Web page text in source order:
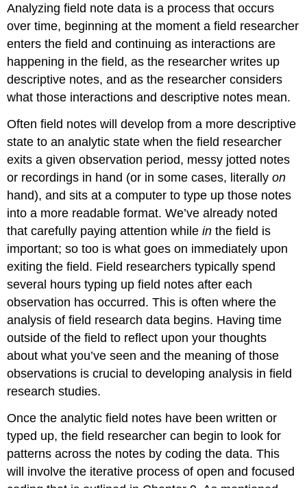
Analyzing field note data is a process that occurs
over time, beginning at the moment a field researcher
enters the field and continuing as interactions are
happening in the field, as the researcher writes up
descriptive notes, and as the researcher considers
what those interactions and descriptive notes mean.
Often field notes will develop from a more descriptive
state to an analytic state when the field researcher
exits a given observation period, messy jotted notes
or recordings in hand (or in some cases, literallyon
hand), and sits at a computer to type up those notes
into a more readable format. We’ve already noted
that carefully paying attention whilein the field is
important; so too is what goes on immediately upon
exiting the field. Field researchers typically spend
several hours typing up field notes after each
observation has occurred. This is often where the
analysis of field research data begins. Having time
outside of the field to reflect upon your thoughts
about what you’ve seen and the meaning of those
observations is crucial to developing analysis in field
research studies.
Once the analytic field notes have been written or
typed up, the field researcher can begin to look for
patterns across the notes by coding the data. This
will involve the iterative process of open and focused